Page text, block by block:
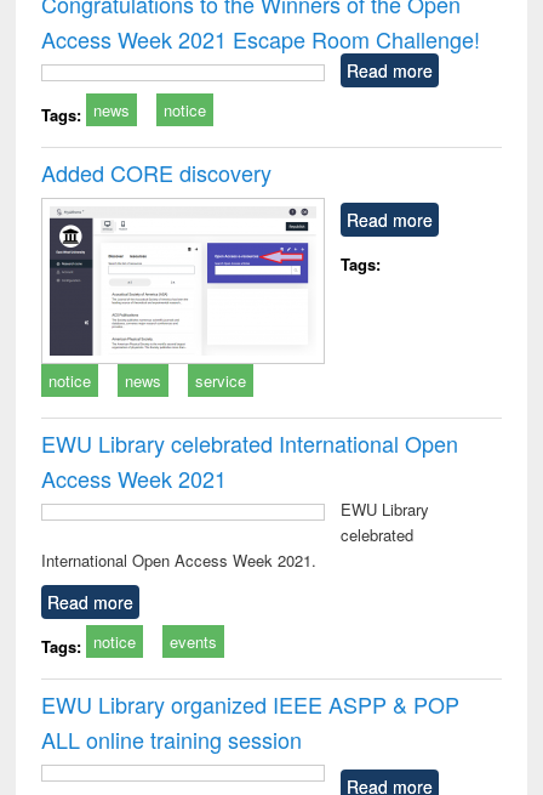
: a practical
approach to
business &
technical
reuse
Access Week 2021 Escape Room Challenge!
Read more
Tags: news notice
Added CORE discovery
Read more
Tags:
notice news service
EWU Library celebrated International Open
Access Week 2021
EWU Library
celebrated
International Open Access Week 2021.
Read more
Tags: notice events
EWU Library organized IEEE ASPP & POP
ALL online training session
Read more